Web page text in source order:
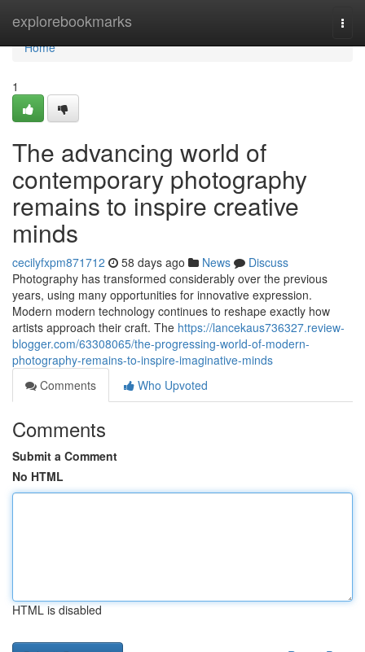
explorebookmarks
Home
Home
1
The advancing world of
contemporary photography
remains to inspire creative
minds
cecilyfxpm871712 58 days ago News
Discuss
Photography has transformed considerably over the previous
years, using many opportunities for innovative expression.
Modern modern technology continues to reshape exactly how
artists approach their craft. The https://lancekaus736327.review-
blogger.com/63308065/the-progressing-world-of-modern-
photography-remains-to-inspire-imaginative-minds
Comments
Who Upvoted
Comments
Submit a Comment
No HTML
HTML is disabled